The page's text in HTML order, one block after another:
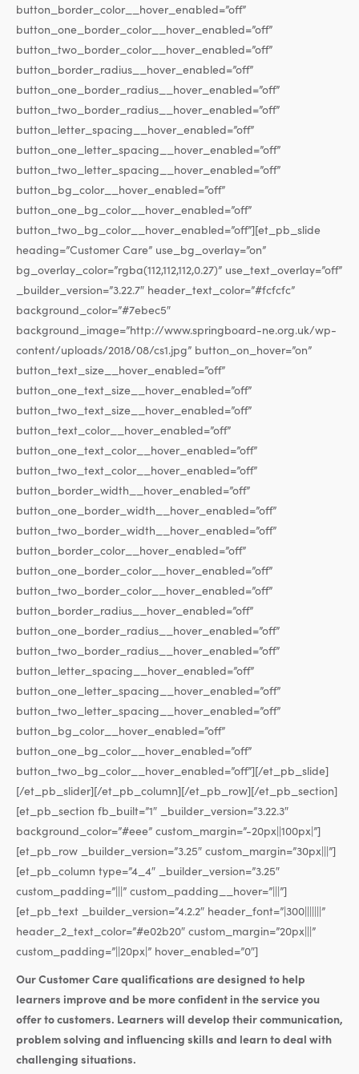
button_border_color__hover_enabled=”off”
button_one_border_color__hover_enabled=”off”
button_two_border_color__hover_enabled=”off”
button_border_radius__hover_enabled=”off”
button_one_border_radius__hover_enabled=”off”
button_two_border_radius__hover_enabled=”off”
button_letter_spacing__hover_enabled=”off”
button_one_letter_spacing__hover_enabled=”off”
button_two_letter_spacing__hover_enabled=”off”
button_bg_color__hover_enabled=”off”
button_one_bg_color__hover_enabled=”off”
button_two_bg_color__hover_enabled=”off”][et_pb_slide
heading=”Customer Care” use_bg_overlay=”on”
bg_overlay_color=”rgba(112,112,112,0.27)” use_text_overlay=”off”
_builder_version=”3.22.7″ header_text_color=”#fcfcfc”
background_color=”#7ebec5″
background_image=”http://www.springboard-ne.org.uk/wp-
content/uploads/2018/08/cs1.jpg” button_on_hover=”on”
button_text_size__hover_enabled=”off”
button_one_text_size__hover_enabled=”off”
button_two_text_size__hover_enabled=”off”
button_text_color__hover_enabled=”off”
button_one_text_color__hover_enabled=”off”
button_two_text_color__hover_enabled=”off”
button_border_width__hover_enabled=”off”
button_one_border_width__hover_enabled=”off”
button_two_border_width__hover_enabled=”off”
button_border_color__hover_enabled=”off”
button_one_border_color__hover_enabled=”off”
button_two_border_color__hover_enabled=”off”
button_border_radius__hover_enabled=”off”
button_one_border_radius__hover_enabled=”off”
button_two_border_radius__hover_enabled=”off”
button_letter_spacing__hover_enabled=”off”
button_one_letter_spacing__hover_enabled=”off”
button_two_letter_spacing__hover_enabled=”off”
button_bg_color__hover_enabled=”off”
button_one_bg_color__hover_enabled=”off”
button_two_bg_color__hover_enabled=”off”][/et_pb_slide]
[/et_pb_slider][/et_pb_column][/et_pb_row][/et_pb_section]
[et_pb_section fb_built=”1″ _builder_version=”3.22.3″
background_color=”#eee” custom_margin=”-20px||100px|”]
[et_pb_row _builder_version=”3.25″ custom_margin=”30px|||”]
[et_pb_column type=”4_4″ _builder_version=”3.25″
custom_padding=”|||” custom_padding__hover=”|||”]
[et_pb_text _builder_version=”4.2.2″ header_font=”|300|||||||”
header_2_text_color=”#e02b20″ custom_margin=”20px|||”
custom_padding=”||20px|” hover_enabled=”0″]
Our Customer Care qualifications are designed to help
learners improve and be more confident in the service you
offer to customers. Learners will develop their communication,
problem solving and influencing skills and learn to deal with
challenging situations.